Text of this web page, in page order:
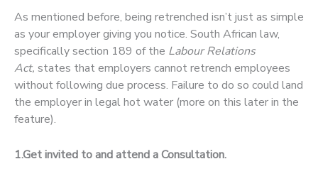
As mentioned before, being retrenched isn’t just as simple
as your employer giving you notice. South African law,
specifically section 189 of the Labour Relations
Act, states that employers cannot retrench employees
without following due process. Failure to do so could land
the employer in legal hot water (more on this later in the
feature).
1.Get invited to and attend a Consultation.